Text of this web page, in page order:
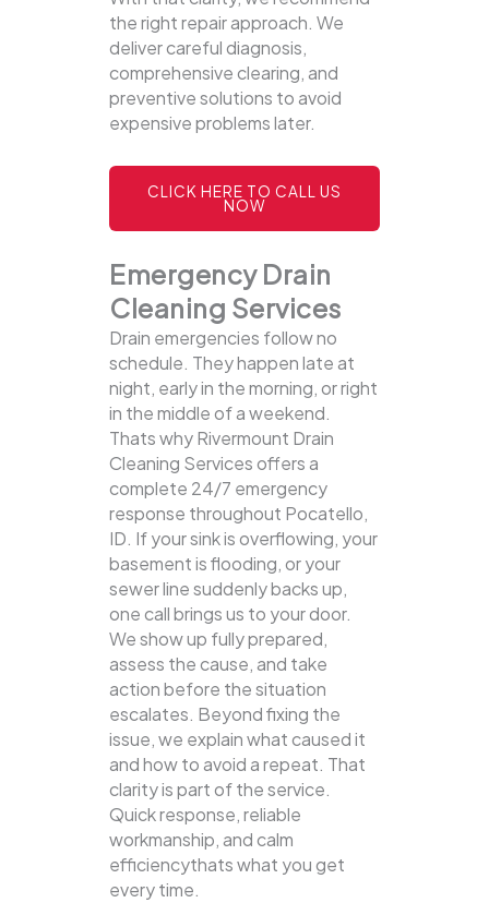
the right repair approach. We
deliver careful diagnosis,
comprehensive clearing, and
preventive solutions to avoid
expensive problems later.
CLICK HERE TO CALL US
NOW
Emergency Drain
Cleaning Services
Drain emergencies follow no
schedule. They happen late at
night, early in the morning, or right
in the middle of a weekend.
Thats why Rivermount Drain
Cleaning Services offers a
complete 24/7 emergency
response throughout Pocatello,
ID. If your sink is overflowing, your
basement is flooding, or your
sewer line suddenly backs up,
one call brings us to your door.
We show up fully prepared,
assess the cause, and take
action before the situation
escalates. Beyond fixing the
issue, we explain what caused it
and how to avoid a repeat. That
clarity is part of the service.
Quick response, reliable
workmanship, and calm
efficiencythats what you get
every time.